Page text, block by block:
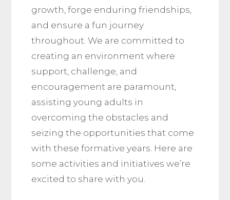
growth, forge enduring friendships,
and ensure a fun journey
throughout. We are committed to
creating an environment where
support, challenge, and
encouragement are paramount,
assisting young adults in
overcoming the obstacles and
seizing the opportunities that come
with these formative years. Here are
some activities and initiatives we’re
excited to share with you.